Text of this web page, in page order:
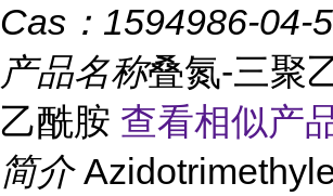
Cas： 1594986-04-5
产品名称叠氮-三聚
乙酰胺 查看相似产
简介